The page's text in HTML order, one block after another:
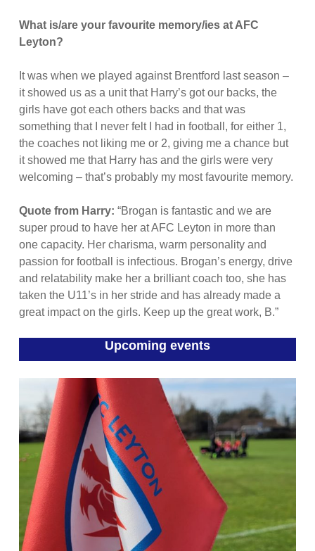
What is/are your favourite memory/ies at AFC
Leyton?
It was when we played against Brentford last season –
it showed us as a unit that Harry’s got our backs, the
girls have got each others backs and that was
something that I never felt I had in football, for either 1,
the coaches not liking me or 2, giving me a chance but
it showed me that Harry has and the girls were very
welcoming – that’s probably my most favourite memory.
Quote from Harry: “Brogan is fantastic and we are
super proud to have her at AFC Leyton in more than
one capacity. Her charisma, warm personality and
passion for football is infectious. Brogan’s energy, drive
and relatability make her a brilliant coach too, she has
taken the U11’s in her stride and has already made a
great impact on the girls. Keep up the great work, B.”
Upcoming events